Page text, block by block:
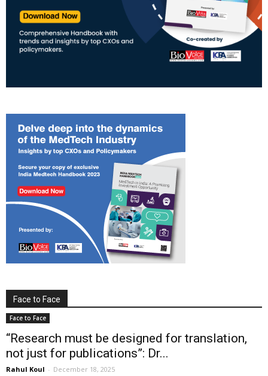
Face to Face
Face to Face
“Research must be designed for translation,
not just for publications”: Dr...
Rahul Koul - December 18, 2025